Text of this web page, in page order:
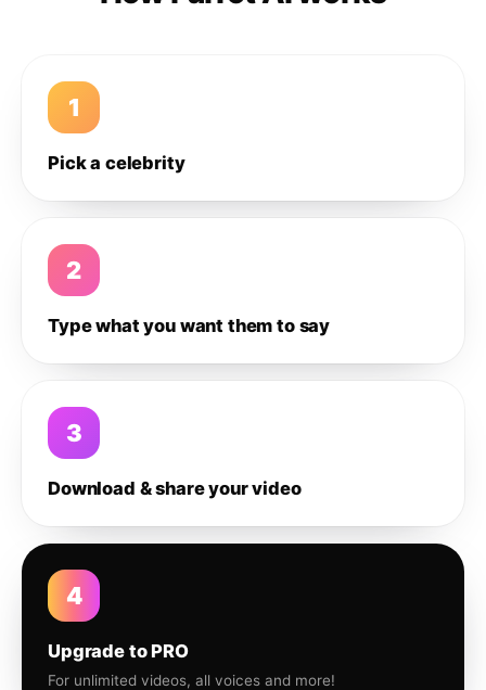
1
Pick a celebrity
2
Type what you want them to say
3
Download & share your video
4
Upgrade to PRO
For unlimited videos, all voices and more!